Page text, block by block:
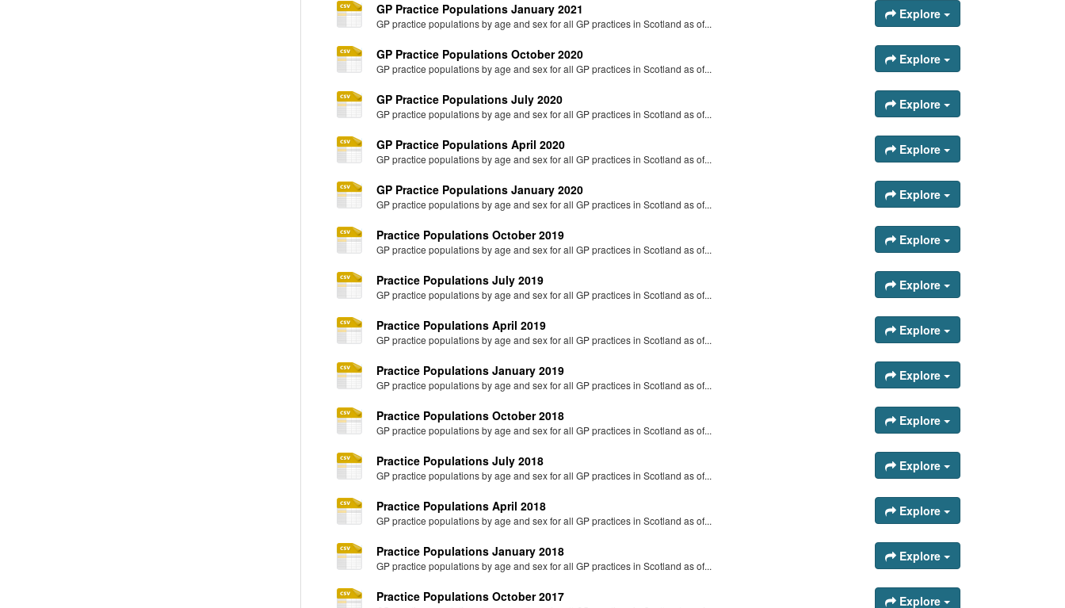
GP Practice Populations January 2021
GP practice populations by age and sex for all GP practices in Scotland as of...
Explore
GP Practice Populations October 2020
GP practice populations by age and sex for all GP practices in Scotland as of...
Explore
GP Practice Populations July 2020
GP practice populations by age and sex for all GP practices in Scotland as of...
Explore
GP Practice Populations April 2020
GP practice populations by age and sex for all GP practices in Scotland as of...
Explore
GP Practice Populations January 2020
GP practice populations by age and sex for all GP practices in Scotland as of...
Explore
Practice Populations October 2019
GP practice populations by age and sex for all GP practices in Scotland as of...
Explore
Practice Populations July 2019
GP practice populations by age and sex for all GP practices in Scotland as of...
Explore
Practice Populations April 2019
GP practice populations by age and sex for all GP practices in Scotland as of...
Explore
Practice Populations January 2019
GP practice populations by age and sex for all GP practices in Scotland as of...
Explore
Practice Populations October 2018
GP practice populations by age and sex for all GP practices in Scotland as of...
Explore
Practice Populations July 2018
GP practice populations by age and sex for all GP practices in Scotland as of...
Explore
Practice Populations April 2018
GP practice populations by age and sex for all GP practices in Scotland as of...
Explore
Practice Populations January 2018
GP practice populations by age and sex for all GP practices in Scotland as of...
Explore
Practice Populations October 2017 Explore